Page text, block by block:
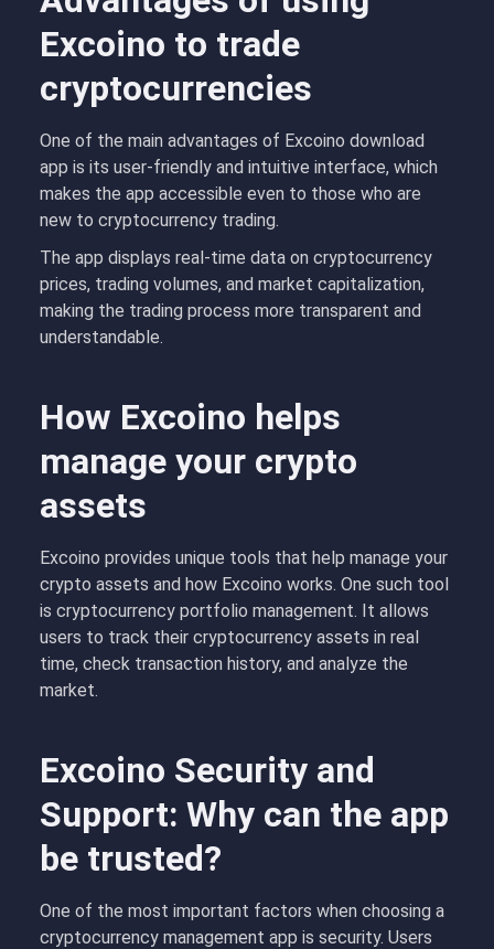
Excoino to trade
cryptocurrencies
One of the main advantages of Excoino download
app is its user-friendly and intuitive interface, which
makes the app accessible even to those who are
new to cryptocurrency trading.
The app displays real-time data on cryptocurrency
prices, trading volumes, and market capitalization,
making the trading process more transparent and
understandable.
How Excoino helps
manage your crypto
assets
Excoino provides unique tools that help manage your
crypto assets and how Excoino works. One such tool
is cryptocurrency portfolio management. It allows
users to track their cryptocurrency assets in real
time, check transaction history, and analyze the
market.
Excoino Security and
Support: Why can the app
be trusted?
One of the most important factors when choosing a
cryptocurrency management app is security. Users